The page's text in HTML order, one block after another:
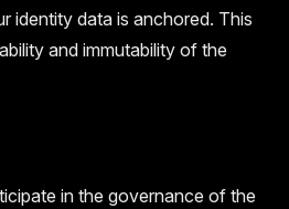
identity data is anchored. This
and immutability of the
in the governance of the